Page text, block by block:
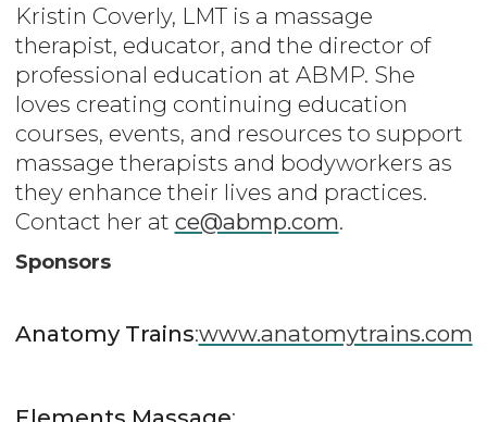
Kristin Coverly, LMT is a massage
therapist, educator, and the director of
professional education at ABMP. She
loves creating continuing education
courses, events, and resources to support
massage therapists and bodyworkers as
they enhance their lives and practices.
Contact her at ce@abmp.com.
Sponsors
Anatomy Trains:www.anatomytrains.com